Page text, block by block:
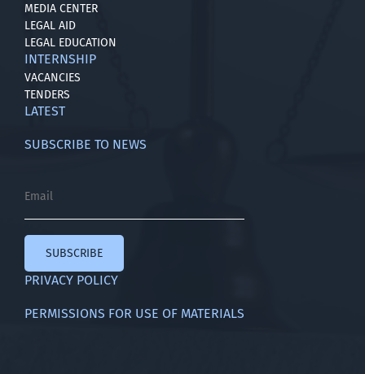
MEDIA CENTER
LEGAL AID
LEGAL EDUCATION
INTERNSHIP
VACANCIES
TENDERS
LATEST
SUBSCRIBE TO NEWS
SUBSCRIBE
PRIVACY POLICY
PERMISSIONS FOR USE OF MATERIALS